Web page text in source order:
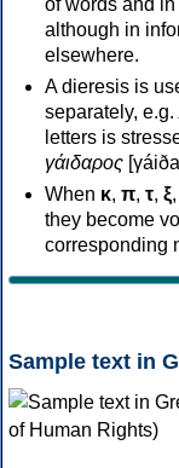
although in
elsewhere.
A dieresis is
separately, e.g.
letters is
γάιδαρος
When κ, π, τ, ξ,
they become
corresponding
Sample text in